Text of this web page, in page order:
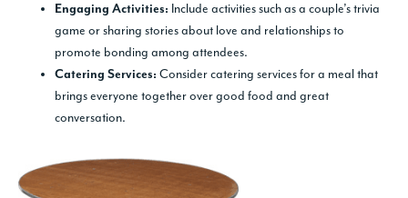
Engaging Activities: Include activities such as a couple’s trivia
game or sharing stories about love and relationships to
promote bonding among attendees.
Catering Services: Consider catering services for a meal that
brings everyone together over good food and great
conversation.